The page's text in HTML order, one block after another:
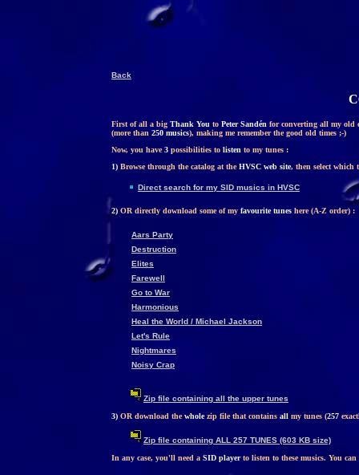
Back
First of all a big Thank You to Peter Sandén for converting all my old
(more than 250 musics), making me remember the good old times ;-)
Now, you have3 possibilities to listen to my tunes :
1) Browse through the catalog at theHVSC web site, then select which
Direct search for my SID musics in HVSC
2) OR directly download some of my favourite tunes here (A-Z order) :
Aars Party
Destruction
Elites
Farewell
Go to War
Harmonious
Heal the World / Michael Jackson
Let's Rule
Nightmares
Noisy Crap
Zip file containing all the upper tunes
3) OR download thewholezip file that contains all my tunes (257
Zip file containing ALL 257 TUNES (603 KB size)
In any case, you'll need a SID playerto listen to these musics. You